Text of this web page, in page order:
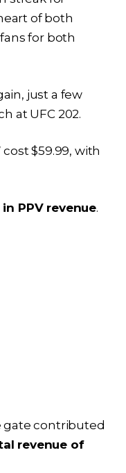
of both
for both
just a few
at UFC 202.
cost $59.99, with
PPV revenue.
gate contributed
revenue of